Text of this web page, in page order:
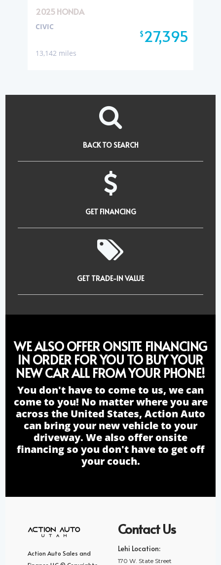
2025 HONDA
$27,395
CIVIC
13,142 miles
BACK TO SEARCH
GET FINANCING
GET TRADE-IN VALUE
WE ALSO OFFER ONSITE FINANCING
IN ORDER FOR YOU TO BUY YOUR
NEW CAR ALL FROM YOUR PHONE!
You don't have to come to us, we can
come to you! No matter where you are
across the United States, Action Auto
can bring your new vehicle to your
driveway. We also offer onsite
financing so you don't have to get off
your couch.
Action Auto Sales and
Contact Us
Lehi Location:
170 W. State Street